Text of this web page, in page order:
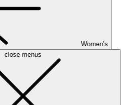
Women’s
close menus